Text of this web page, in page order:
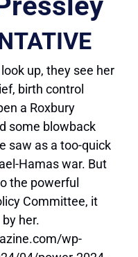
up, they see her
birth control
a Roxbury
some blowback
saw as a too-quick
Hamas war. But
the powerful
Committee, it
her.